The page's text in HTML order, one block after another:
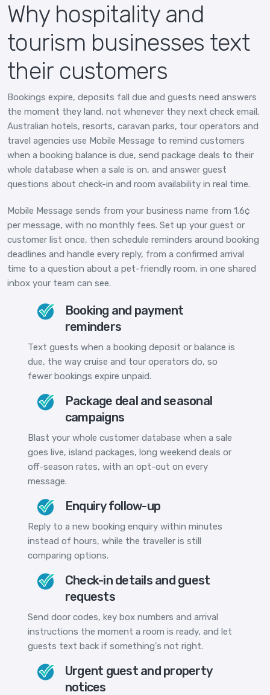
Why hospitality and
tourism businesses text
their customers
Bookings expire, deposits fall due and guests need answers
the moment they land, not whenever they next check email.
Australian hotels, resorts, caravan parks, tour operators and
travel agencies use Mobile Message to remind customers
when a booking balance is due, send package deals to their
whole database when a sale is on, and answer guest
questions about check-in and room availability in real time.
Mobile Message sends from your business name from 1.6¢
per message, with no monthly fees. Set up your guest or
customer list once, then schedule reminders around booking
deadlines and handle every reply, from a confirmed arrival
time to a question about a pet-friendly room, in one shared
inbox your team can see.
Booking and payment
reminders
Text guests when a booking deposit or balance is
due, the way cruise and tour operators do, so
fewer bookings expire unpaid.
Package deal and seasonal
campaigns
Blast your whole customer database when a sale
goes live, island packages, long weekend deals or
off-season rates, with an opt-out on every
message.
Enquiry follow-up
Reply to a new booking enquiry within minutes
instead of hours, while the traveller is still
comparing options.
Check-in details and guest
requests
Send door codes, key box numbers and arrival
instructions the moment a room is ready, and let
guests text back if something's not right.
Urgent guest and property
notices